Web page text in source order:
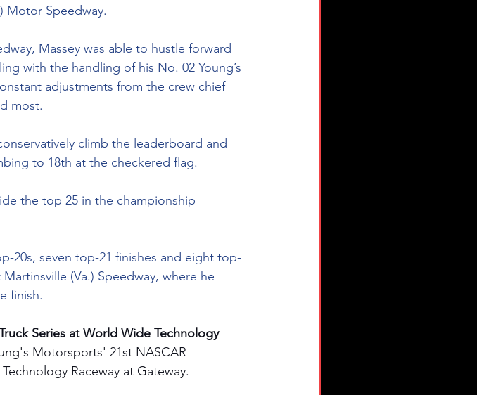
Motor Speedway.
Massey was able to hustle forward
with the handling of his No. 02 Young’s
adjustments from the crew chief
most.
climb the leaderboard and
to 18th at the checkered flag.
the top 25 in the championship
20s, seven top-21 finishes and eight top-
(Va.) Speedway, where he
finish.
Series at World Wide Technology
Motorsports' 21st NASCAR
Raceway at Gateway.